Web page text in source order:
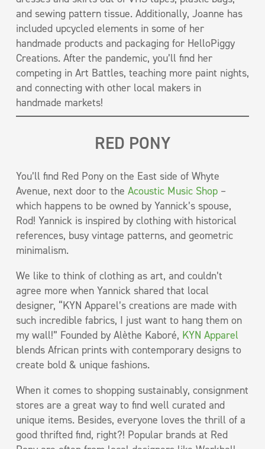
and sewing pattern tissue. Additionally, Joanne has
included upcycled elements in some of her
handmade products and packaging for HelloPiggy
Creations. After the pandemic, you’ll find her
competing in Art Battles, teaching more paint nights,
and connecting with other local makers in
handmade markets!
RED PONY
You’ll find Red Pony on the East side of Whyte
Avenue, next door to the Acoustic Music Shop –
which happens to be owned by Yannick’s spouse,
Rod! Yannick is inspired by clothing with historical
references, busy vintage patterns, and geometric
minimalism.
We like to think of clothing as art, and couldn’t
agree more when Yannick shared that local
designer, “KYN Apparel’s creations are made with
such incredible fabrics, I just want to hang them on
my wall!” Founded by Alèthe Kaboré, KYN Apparel
blends African prints with contemporary designs to
create bold & unique fashions.
When it comes to shopping sustainably, consignment
stores are a great way to find well curated and
unique items. Besides, everyone loves the thrill of a
good thrifted find, right?! Popular brands at Red